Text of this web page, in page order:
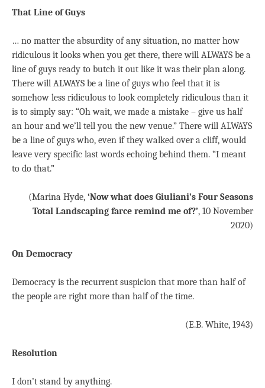
That Line of Guys
… no matter the absurdity of any situation, no matter how
ridiculous it looks when you get there, there will ALWAYS be a
line of guys ready to butch it out like it was their plan along.
There will ALWAYS be a line of guys who feel that it is
somehow less ridiculous to look completely ridiculous than it
is to simply say: “Oh wait, we made a mistake – give us half
an hour and we’ll tell you the new venue.” There will ALWAYS
be a line of guys who, even if they walked over a cliff, would
leave very specific last words echoing behind them. “I meant
to do that.”
(Marina Hyde, ‘Now what does Giuliani’s Four Seasons
Total Landscaping farce remind me of?’, 10 November
2020)
On Democracy
Democracy is the recurrent suspicion that more than half of
the people are right more than half of the time.
(E.B. White, 1943)
Resolution
I don’t stand by anything.